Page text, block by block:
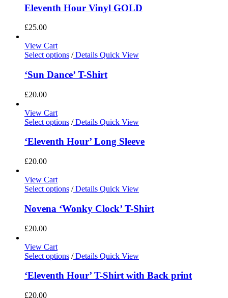
Eleventh Hour Vinyl GOLD
£25.00
View Cart
Select options /Details Quick View
‘Sun Dance’ T-Shirt
£20.00
View Cart
Select options /Details Quick View
‘Eleventh Hour’ Long Sleeve
£20.00
View Cart
Select options /Details Quick View
Novena ‘Wonky Clock’ T-Shirt
£20.00
View Cart
Select options /Details Quick View
‘Eleventh Hour’ T-Shirt with Back print
£20.00